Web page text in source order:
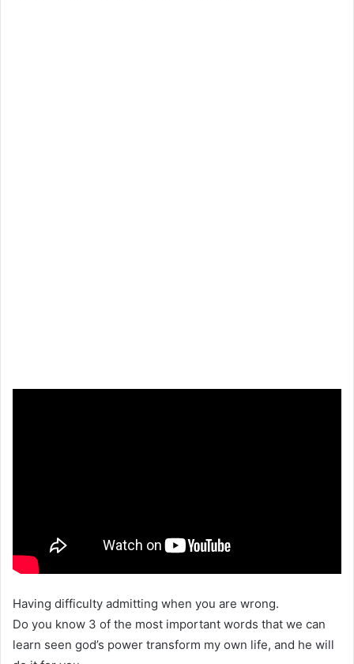
Having difficulty admitting when you are wrong.
Do you know 3 of the most important words that we can
learn seen god’s power transform my own life, and he will